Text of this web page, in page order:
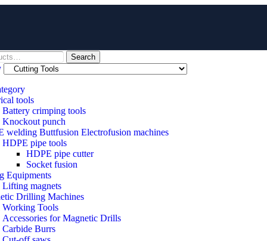
Search
tools
Battery crimping tools
Knockout punch
welding Buttfusion Electrofusion machines
HDPE pipe tools
HDPE pipe cutter
Socket fusion
Equipments
Lifting magnets
Drilling Machines
Working Tools
Accessories for Magnetic Drills
Carbide Burrs